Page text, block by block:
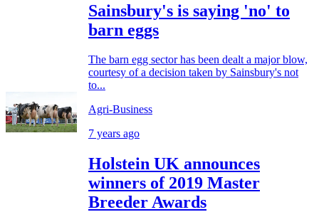
Sainsbury's is saying 'no' to
barn eggs
The barn egg sector has been dealt a major blow,
courtesy of a decision taken by Sainsbury's not
to...
Agri-Business
7 years ago
Holstein UK announces
winners of 2019 Master
Breeder Awards